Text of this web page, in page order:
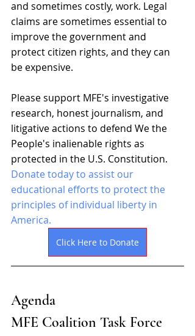
and sometimes costly, work. Legal
claims are sometimes essential to
improve the government and
protect citizen rights, and they can
be expensive.
Please support MFE's investigative
research, honest journalism, and
litigative actions to defend We the
People's inalienable rights as
protected in the U.S. Constitution.
Donate today to assist our
educational efforts to protect the
principles of individual liberty in
America.
Click Here to Donate
Agenda
MFE Coalition Task Force